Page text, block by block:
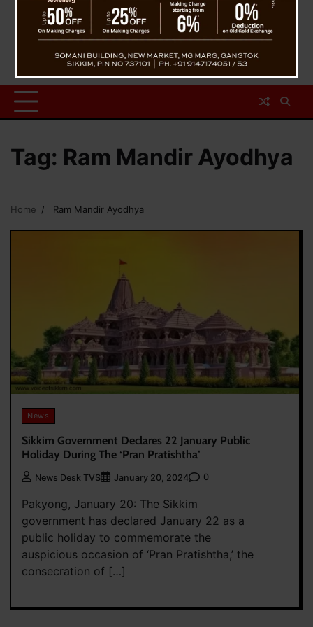
Tag: Ram Mandir Ayodhya
Home Ram Mandir Ayodhya
News
Sikkim Government Declares 22 January Public
Holiday During The ‘Pran Pratishtha’
News Desk TVS January 20, 2024 0
Pakyong, January 20: The Sikkim
government has declared January 22 as a
public holiday to commemorate the
auspicious occasion of ‘Pran Pratishtha,’ the
consecration of […]